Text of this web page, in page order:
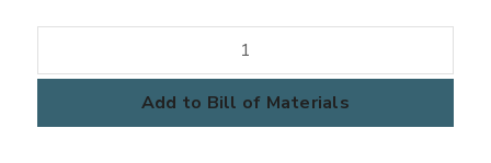
L10
Add to Bill of Materials